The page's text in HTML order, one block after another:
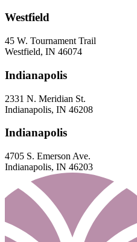
Westfield
45 W. Tournament Trail
Westfield, IN 46074
Indianapolis
2331 N. Meridian St.
Indianapolis, IN 46208
Indianapolis
4705 S. Emerson Ave.
Indianapolis, IN 46203